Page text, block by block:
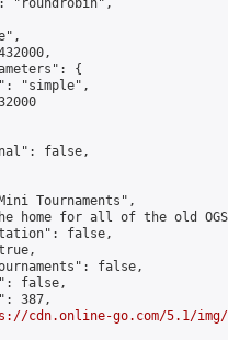
"roundrobin",
{
"simple",
false,
Tournaments",
home for all of the old
false,
false,
false,
387,
cdn.online-go.com/5.1/